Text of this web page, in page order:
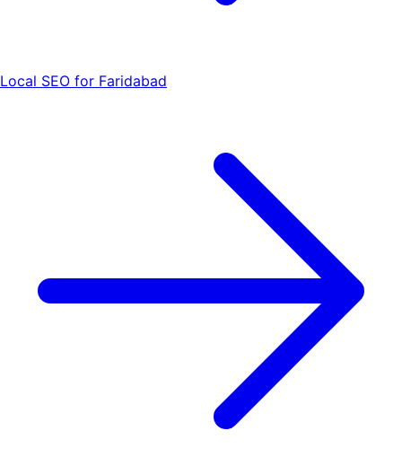
Local SEO for Faridabad